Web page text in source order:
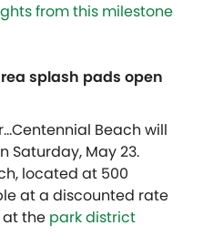
from this milestone
splash pads open
Beach will
Saturday, May 23.
located at 500
at a discounted rate
at the park district